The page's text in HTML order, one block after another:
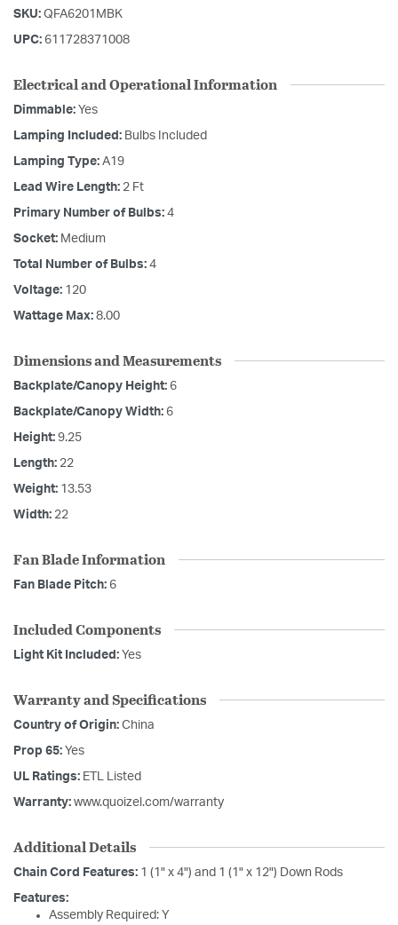
SKU: QFA6201MBK
UPC: 611728371008
Electrical and Operational Information
Dimmable: Yes
Lamping Included: Bulbs Included
Lamping Type: A19
Lead Wire Length: 2 Ft
Primary Number of Bulbs: 4
Socket: Medium
Total Number of Bulbs: 4
Voltage: 120
Wattage Max: 8.00
Dimensions and Measurements
Backplate/Canopy Height: 6
Backplate/Canopy Width: 6
Height: 9.25
Length: 22
Weight: 13.53
Width: 22
Fan Blade Information
Fan Blade Pitch: 6
Included Components
Light Kit Included: Yes
Warranty and Specifications
Country of Origin: China
Prop 65: Yes
UL Ratings: ETL Listed
Warranty: www.quoizel.com/warranty
Additional Details
Chain Cord Features: 1 (1" x 4") and 1 (1" x 12") Down Rods
Features:
Assembly Required: Y